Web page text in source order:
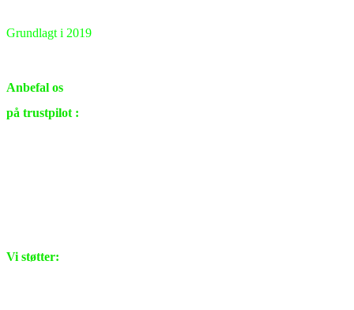
Grundlagt i 2019
Anbefal os
på trustpilot :
Vi støtter: